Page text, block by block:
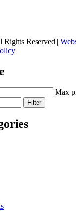
Reserved |
Max
Filter